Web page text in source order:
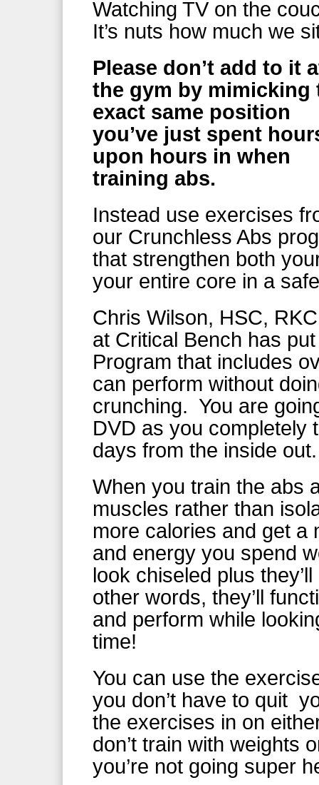
Watching TV on the
It’s nuts how much we
Please don’t add to it
the gym by mimicking
exact same position
you’ve just spent
upon hours in when
training abs.
Instead use exercises
our Crunchless Abs
that strengthen both
your entire core in a
Chris Wilson, HSC,
at Critical Bench has
Program that includes
can perform without
crunching. You are
DVD as you completely
days from the inside out.
When you train the abs
muscles rather than
more calories and get a
and energy you spend
look chiseled plus
other words, they’ll
and perform while
time!
You can use the
you don’t have to quit
the exercises in on
don’t train with weights
you’re not going super